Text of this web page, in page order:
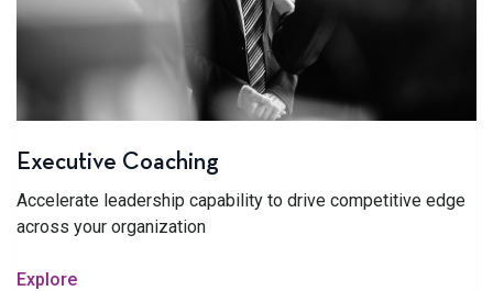
Executive Coaching
Accelerate leadership capability to drive competitive edge
across your organization
Explore